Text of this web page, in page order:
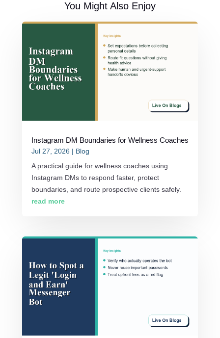
You Might Also Enjoy
Instagram DM Boundaries for Wellness Coaches
Jul 27, 2026 | Blog
A practical guide for wellness coaches using
Instagram DMs to respond faster, protect
boundaries, and route prospective clients safely.
read more